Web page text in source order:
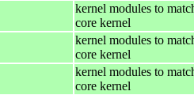
kernel modules to
core kernel
kernel modules to
core kernel
kernel modules to
core kernel